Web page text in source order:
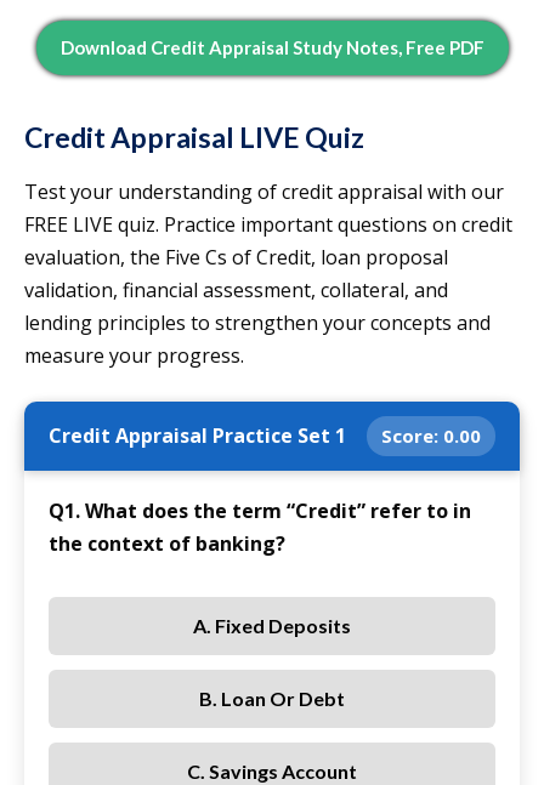
Download Credit Appraisal Study Notes, Free PDF
Credit Appraisal LIVE Quiz
Test your understanding of credit appraisal with our
FREE LIVE quiz. Practice important questions on credit
evaluation, the Five Cs of Credit, loan proposal
validation, financial assessment, collateral, and
lending principles to strengthen your concepts and
measure your progress.
Credit Appraisal Practice Set 1 Score: 0.00
Q1. What does the term “Credit” refer to in
the context of banking?
A. Fixed Deposits
B. Loan Or Debt
C. Savings Account